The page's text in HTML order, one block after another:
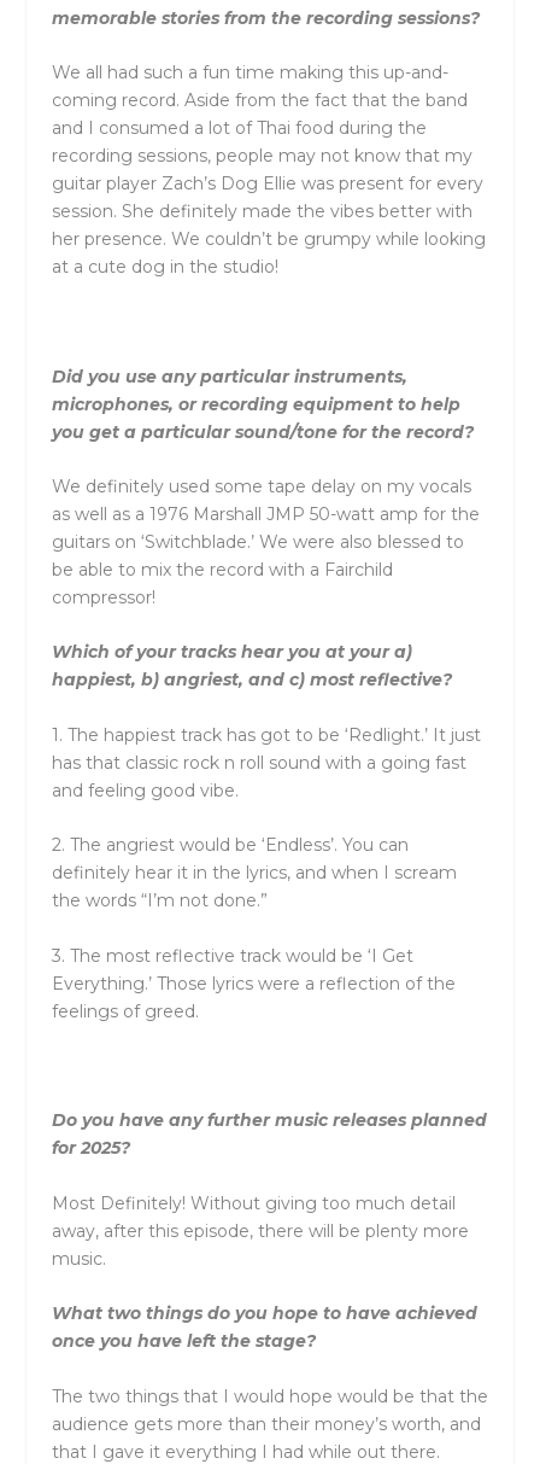
memorable stories from the recording sessions?
We all had such a fun time making this up-and-
coming record. Aside from the fact that the band
and I consumed a lot of Thai food during the
recording sessions, people may not know that my
guitar player Zach’s Dog Ellie was present for every
session. She definitely made the vibes better with
her presence. We couldn’t be grumpy while looking
at a cute dog in the studio!
Did you use any particular instruments,
microphones, or recording equipment to help
you get a particular sound/tone for the record?
We definitely used some tape delay on my vocals
as well as a 1976 Marshall JMP 50-watt amp for the
guitars on ‘Switchblade.’ We were also blessed to
be able to mix the record with a Fairchild
compressor!
Which of your tracks hear you at your a)
happiest, b) angriest, and c) most reflective?
1. The happiest track has got to be ‘Redlight.’ It just
has that classic rock n roll sound with a going fast
and feeling good vibe.
2. The angriest would be ‘Endless’. You can
definitely hear it in the lyrics, and when I scream
the words “I’m not done.”
3. The most reflective track would be ‘I Get
Everything.’ Those lyrics were a reflection of the
feelings of greed.
Do you have any further music releases planned
for 2025?
Most Definitely! Without giving too much detail
away, after this episode, there will be plenty more
music.
What two things do you hope to have achieved
once you have left the stage?
The two things that I would hope would be that the
audience gets more than their money’s worth, and
that I gave it everything I had while out there.